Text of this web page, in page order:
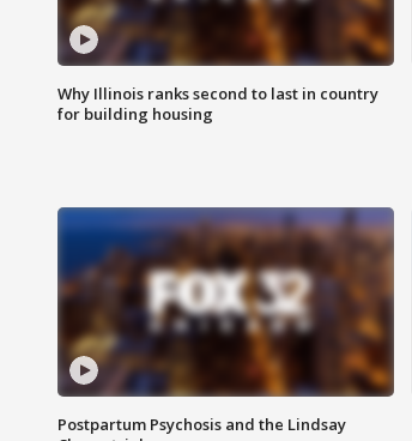
Why Illinois ranks second to last in country
for building housing
Postpartum Psychosis and the Lindsay